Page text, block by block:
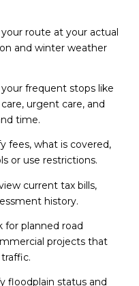
route at your actual
and winter weather
frequent stops like
urgent care, and
time.
fees, what is covered,
or use restrictions.
current tax bills,
history.
for planned road
projects that
floodplain status and